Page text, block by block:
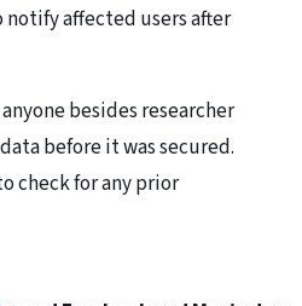
notify affected users after
besides researcher
before it was secured.
check for any prior